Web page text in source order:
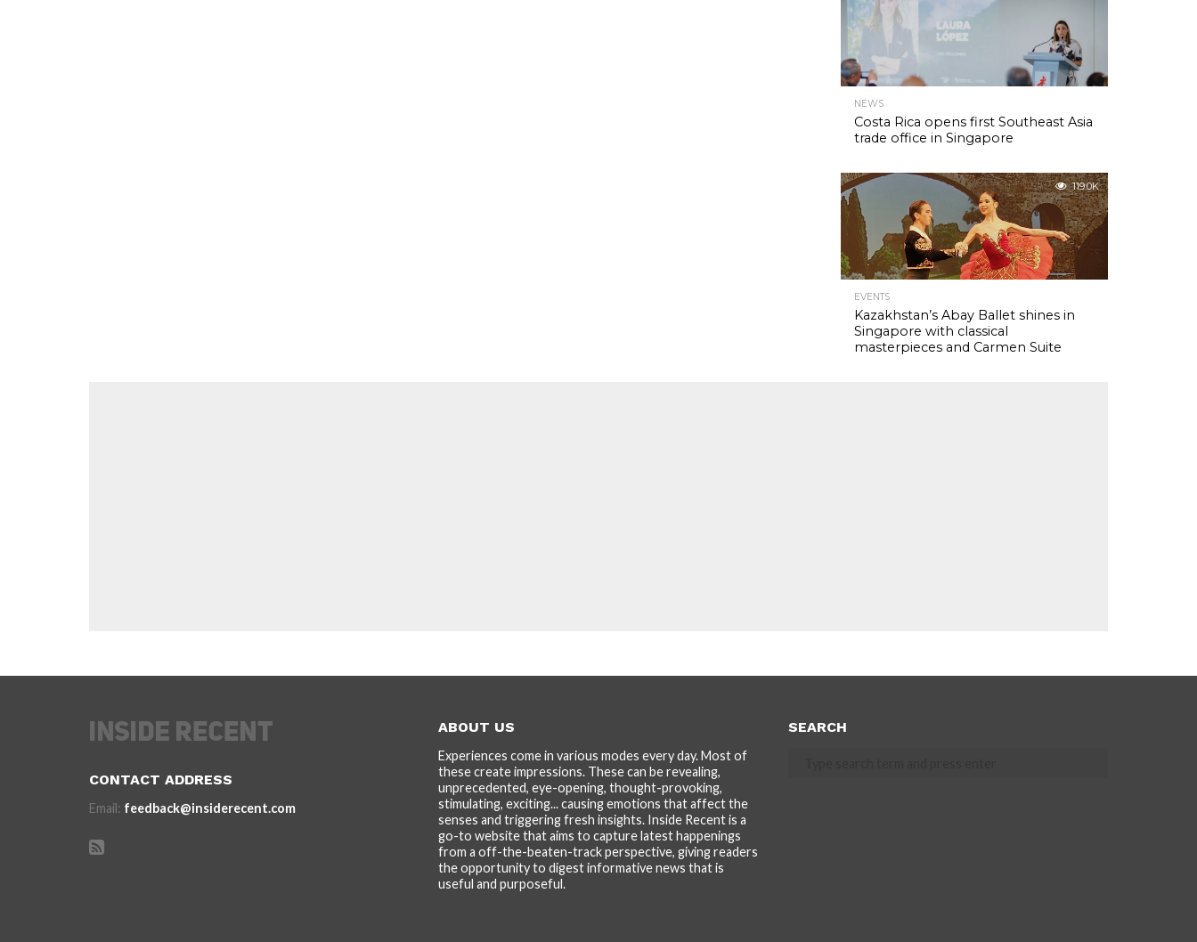
NEWS
Costa Rica opens first Southeast Asia
trade office in Singapore
119.0K
EVENTS
Kazakhstan’s Abay Ballet shines in
Singapore with classical
masterpieces and Carmen Suite
CONTACT ADDRESS
Email: feedback@insiderecent.com
ABOUT US
Experiences come in various modes every day. Most of
these create impressions. These can be revealing,
unprecedented, eye-opening, thought-provoking,
stimulating, exciting... causing emotions that affect the
senses and triggering fresh insights. Inside Recent is a
go-to website that aims to capture latest happenings
from a off-the-beaten-track perspective, giving readers
the opportunity to digest informative news that is
useful and purposeful.
SEARCH